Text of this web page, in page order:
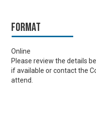
Format
Online
Please review the details
if available or contact the
attend.